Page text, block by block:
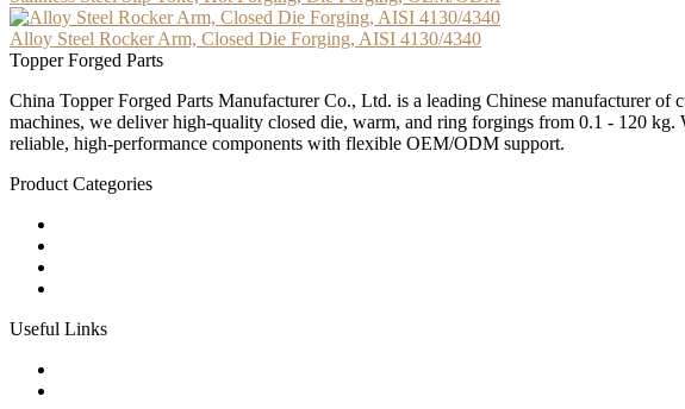
Alloy Steel Rocker Arm, Closed Die Forging, AISI 4130/4340
Topper Forged Parts
China Topper Forged Parts Manufacturer Co., Ltd. is a leading Chinese manufacturer
machines, we deliver high-quality closed die, warm, and ring forgings from 0.1 - 120
reliable, high-performance components with flexible OEM/ODM support.
Product Categories
Useful Links